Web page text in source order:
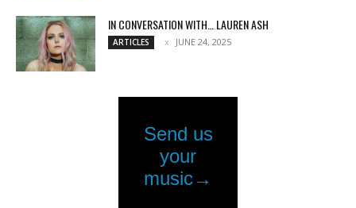
IN CONVERSATION WITH… LAUREN ASH
ARTICLES JUNE 24, 2025